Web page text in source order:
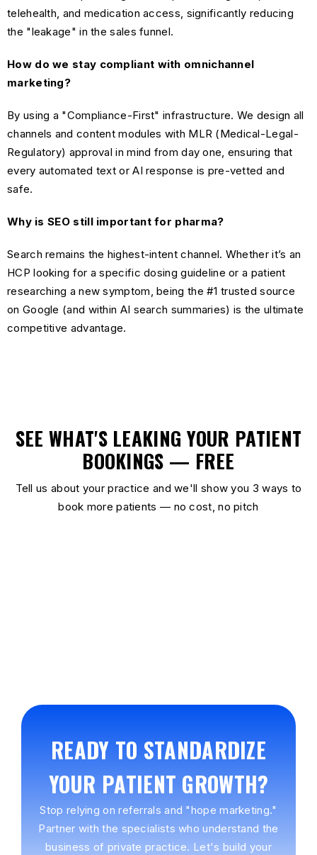
telehealth, and medication access, significantly reducing
the "leakage" in the sales funnel.
How do we stay compliant with omnichannel
marketing?
By using a "Compliance-First" infrastructure. We design all
channels and content modules with MLR (Medical-Legal-
Regulatory) approval in mind from day one, ensuring that
every automated text or AI response is pre-vetted and
safe.
Why is SEO still important for pharma?
Search remains the highest-intent channel. Whether it’s an
HCP looking for a specific dosing guideline or a patient
researching a new symptom, being the #1 trusted source
on Google (and within AI search summaries) is the ultimate
competitive advantage.
SEE WHAT'S LEAKING YOUR PATIENT
BOOKINGS — FREE
Tell us about your practice and we'll show you 3 ways to
book more patients — no cost, no pitch
READY TO STANDARDIZE
YOUR PATIENT GROWTH?
Stop relying on referrals and "hope marketing."
Partner with the specialists who understand the
business of private practice. Let's build your